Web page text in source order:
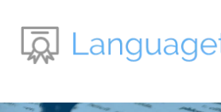
Inhalt
springen